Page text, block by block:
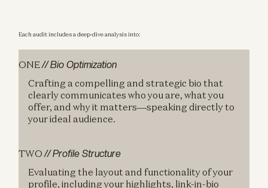
Each audit includes a deep-dive analysis into:
ONE// Bio Optimization
Crafting a compelling and strategic bio that
clearly communicates who you are, what you
offer, and why it matters—speaking directly to
your ideal audience.
TWO// Profile Structure
Evaluating the layout and functionality of your
profile, including your highlights, link-in-bio